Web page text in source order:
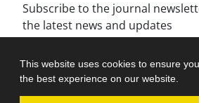
This website uses cookies to ensure
the best experience on our website.
Subscribe to the journal
the latest news and updates